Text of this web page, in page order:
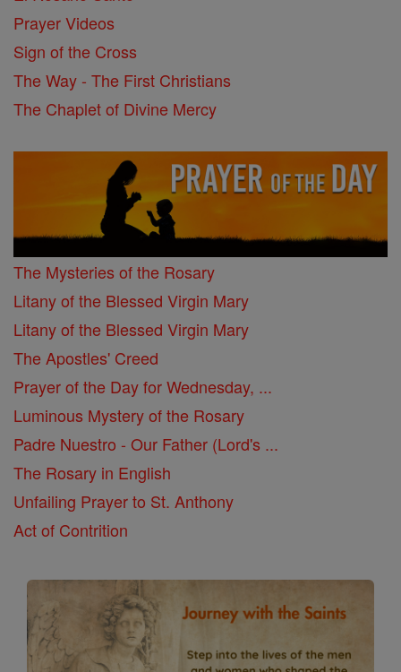
Prayer Videos
Sign of the Cross
The Way - The First Christians
The Chaplet of Divine Mercy
The Mysteries of the Rosary
Litany of the Blessed Virgin Mary
Litany of the Blessed Virgin Mary
The Apostles' Creed
Prayer of the Day for Wednesday, ...
Luminous Mystery of the Rosary
Padre Nuestro - Our Father (Lord's ...
The Rosary in English
Unfailing Prayer to St. Anthony
Act of Contrition